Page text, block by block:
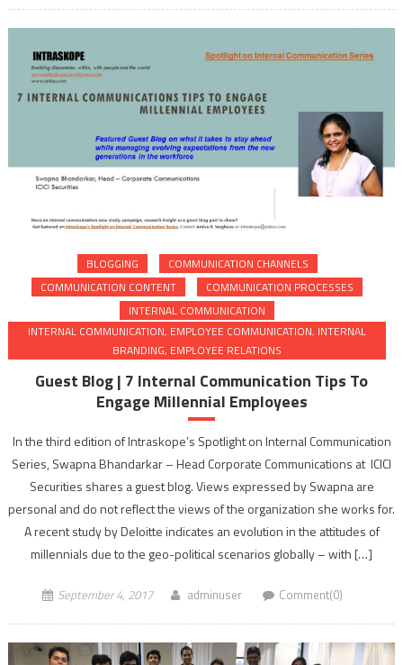
BLOGGING
COMMUNICATION CHANNELS
COMMUNICATION CONTENT
COMMUNICATION PROCESSES
INTERNAL COMMUNICATION
INTERNAL COMMUNICATION, EMPLOYEE COMMUNICATION, INTERNAL
BRANDING, EMPLOYEE RELATIONS
Guest Blog | 7 Internal Communication Tips To
Engage Millennial Employees
In the third edition of Intraskope’s Spotlight on Internal Communication
Series, Swapna Bhandarkar – Head Corporate Communications at ICICI
Securities shares a guest blog. Views expressed by Swapna are
personal and do not reflect the views of the organization she works for.
A recent study by Deloitte indicates an evolution in the attitudes of
millennials due to the geo-political scenarios globally – with […]
September 4, 2017 adminuser Comment(0)